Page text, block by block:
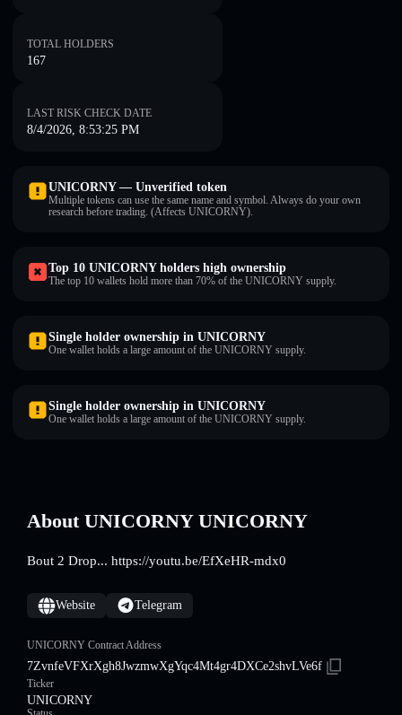
TOTAL HOLDERS
167
LAST RISK CHECK DATE
8/4/2026, 8:53:25 PM
UNICORNY — Unverified token
Multiple tokens can use the same name and symbol. Always do your own
research before trading. (Affects UNICORNY).
Top 10 UNICORNY holders high ownership
The top 10 wallets hold more than 70% of the UNICORNY supply.
Single holder ownership in UNICORNY
One wallet holds a large amount of the UNICORNY supply.
Single holder ownership in UNICORNY
One wallet holds a large amount of the UNICORNY supply.
About UNICORNY UNICORNY
Bout 2 Drop... https://youtu.be/EfXeHR-mdx0
Website Telegram
UNICORNY Contract Address
7ZvnfeVFXrXgh8JwzmwXgYqc4Mt4gr4DXCe2shvLVe6f
Ticker
UNICORNY